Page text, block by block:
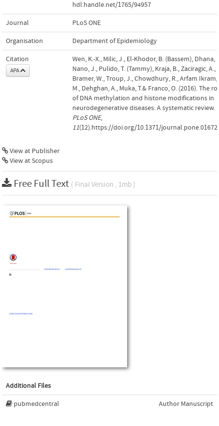
hdl.handle.net/1765/94957
Journal PLoS ONE
Organisation Department of Epidemiology
Citation
APA
Wen, K.-X., Milic, J., El-Khodor, B. (Bassem), Dhana,
Nano, J., Pulido, T. (Tammy), Kraja, B., Zaciragic, A.,
Bramer, W., Troup, J., Chowdhury, R., Arfam Ikram,
M., Dehghan, A., Muka, T.& Franco, O. (2016). The
of DNA methylation and histone modifications in
neurodegenerative diseases: A systematic review.
PLoS ONE,
11(12).https://doi.org/10.1371/
View at Publisher
View at Scopus
Free Full Text ( Final Version , 1mb )
Additional Files
pubmedcentral Author Manuscript